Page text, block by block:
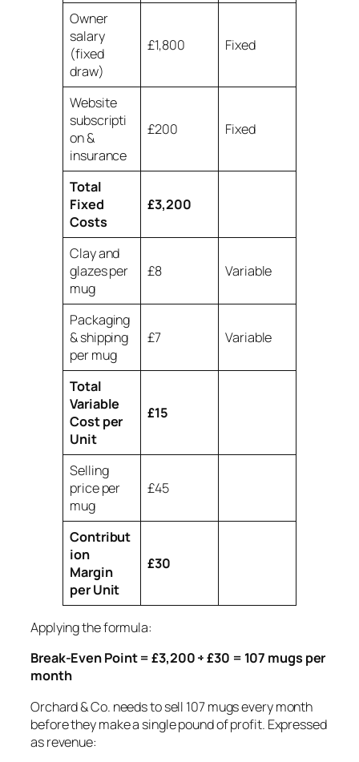
Owner
salary
(fixed
draw)
£1,800 Fixed
Website
subscripti
on &
insurance
£200 Fixed
Total
Fixed
Costs
£3,200
Clay and
glazes per
mug
£8 Variable
Packaging
& shipping
per mug
£7 Variable
Total
Variable
Cost per
Unit
£15
Selling
price per
mug
£45
Contribut
ion
Margin
per Unit
£30
Applying the formula:
Break-Even Point = £3,200 ÷ £30 = 107 mugs per
month
Orchard & Co. needs to sell 107 mugs every month
before they make a single pound of profit. Expressed
as revenue: